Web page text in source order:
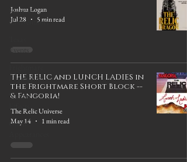
Horror
Conventions
Events
Highlights
Special
Effects
Guest
Joshua Logan
Jul 28
5 min read
THE RELIC and LUNCH LADIES in
the Frightmare Short Block --
& Fangoria!
The Relic Universe
May 14
1 min read